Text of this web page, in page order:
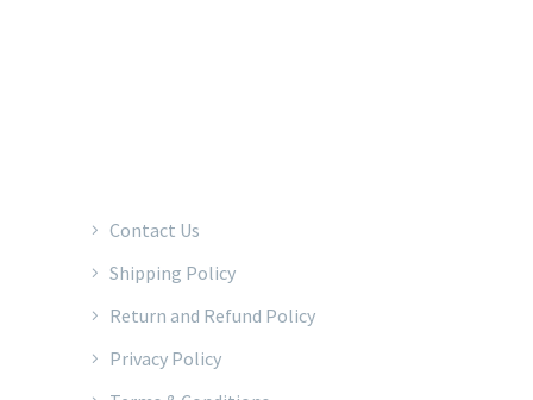
Contact Us
Shipping Policy
Return and Refund Policy
Privacy Policy